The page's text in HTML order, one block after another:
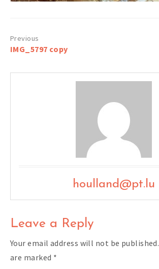
Post
IMG_5797 copy
houlland@pt.lu
Leave a Reply
Your email address will not be published.
are marked *